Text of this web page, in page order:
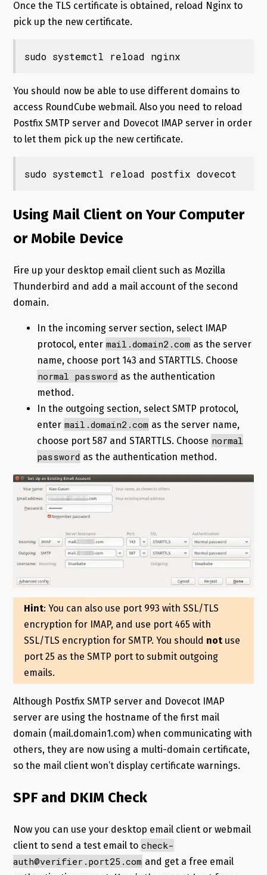
Once the TLS certificate is obtained, reload Nginx to
pick up the new certificate.
sudo systemctl reload nginx
You should now be able to use different domains to
access RoundCube webmail. Also you need to reload
Postfix SMTP server and Dovecot IMAP server in order
to let them pick up the new certificate.
Using Mail Client on Your Computer
or Mobile Device
Fire up your desktop email client such as Mozilla
Thunderbird and add a mail account of the second
domain.
In the incoming server section, select IMAP
protocol, enter mail.domain2.com as the server
name, choose port 143 and STARTTLS. Choose
normal password as the authentication
method.
In the outgoing section, select SMTP protocol,
enter mail.domain2.com as the server name,
choose port 587 and STARTTLS. Choose normal
password as the authentication method.
Hint: You can also use port 993 with SSL/TLS
encryption for IMAP, and use port 465 with
SSL/TLS encryption for SMTP. You should notuse
port 25 as the SMTP port to submit outgoing
emails.
Although Postfix SMTP server and Dovecot IMAP
server are using the hostname of the first mail
domain (mail.domain1.com) when communicating with
others, they are now using a multi-domain certificate,
so the mail client won’t display certificate warnings.
SPF and DKIM Check
Now you can use your desktop email client or webmail
client to send a test email to check-
auth@verifier.port25.com and get a free email